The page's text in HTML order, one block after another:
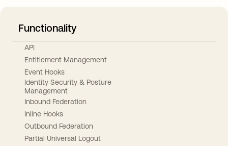
Functionality
API
Entitlement Management
Event Hooks
Identity Security & Posture
Management
Inbound Federation
Inline Hooks
Outbound Federation
Partial Universal Logout